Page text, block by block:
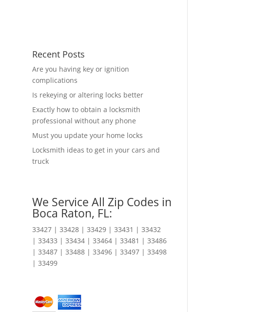
Recent Posts
Are you having key or ignition
complications
Is rekeying or altering locks better
Exactly how to obtain a locksmith
professional without any phone
Must you update your home locks
Locksmith ideas to get in your cars and
truck
We Service All Zip Codes in
Boca Raton, FL:
33427 | 33428 | 33429 | 33431 | 33432
| 33433 | 33434 | 33464 | 33481 | 33486
| 33487 | 33488 | 33496 | 33497 | 33498
| 33499